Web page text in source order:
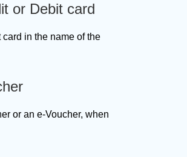
or Debit card
card in the name of the
or an e-Voucher, when